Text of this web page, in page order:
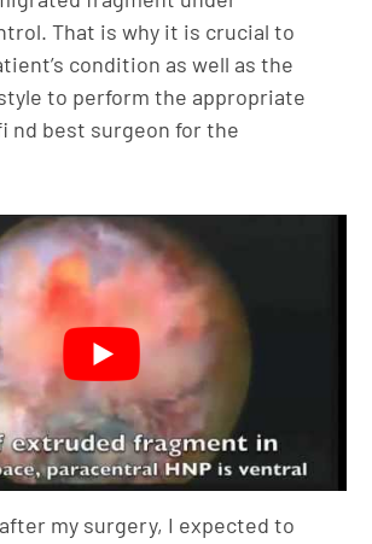
That is why it is crucial to
condition as well as the
to perform the appropriate
nd best surgeon for the
my surgery, I expected to